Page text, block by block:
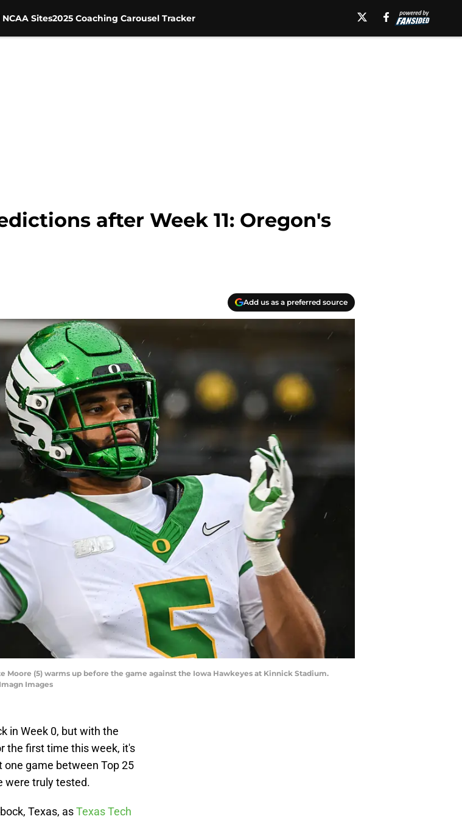
Sites2025 Coaching Carousel Tracker
after Week 11: Oregon's
Add us as a preferred source
Moore (5) warms up before the game against the Iowa Hawkeyes at Kinnick Stadium.
Images
in Week 0, but with the
the first time this week, it's
game between Top 25
were truly tested.
Texas, asTexas Tech